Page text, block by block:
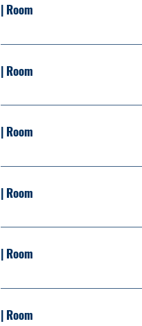
| Room
Presented By: Learn more
| Room
Presented By: Learn more
| Room
Presented By: Learn more
| Room
Presented By: Learn more
| Room
Presented By: Learn more
| Room